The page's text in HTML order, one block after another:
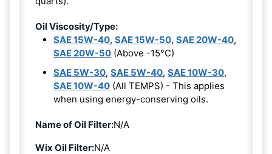
Oil Viscosity/Type:
SAE 15W-40, SAE 15W-50, SAE 20W-40,
SAE 20W-50 (Above -15°C)
SAE 5W-30, SAE 5W-40, SAE 10W-30,
SAE 10W-40 (All TEMPS) - This applies
when using energy-conserving oils.
Name of Oil Filter:N/A
Wix Oil Filter:N/A